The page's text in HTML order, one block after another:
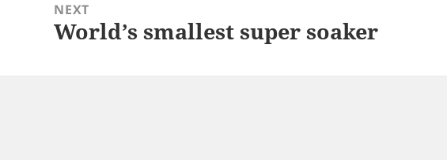
NEXT
Next
World’s smallest super soaker